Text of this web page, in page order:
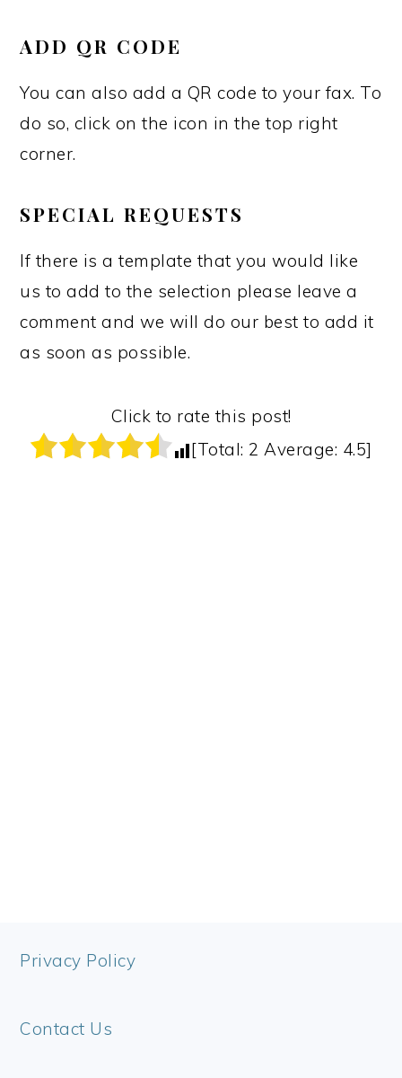
ADD QR CODE
You can also add a QR code to your fax. To
do so, click on the icon in the top right
corner.
SPECIAL REQUESTS
If there is a template that you would like
us to add to the selection please leave a
comment and we will do our best to add it
as soon as possible.
Click to rate this post!
[Total: 2 Average: 4.5]
FOOTER
Privacy Policy
Contact Us